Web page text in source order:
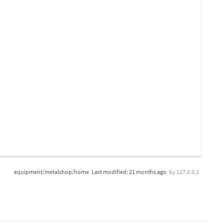
equipment/metalshop/home Last modified: 21 months ago by 127.0.0.1